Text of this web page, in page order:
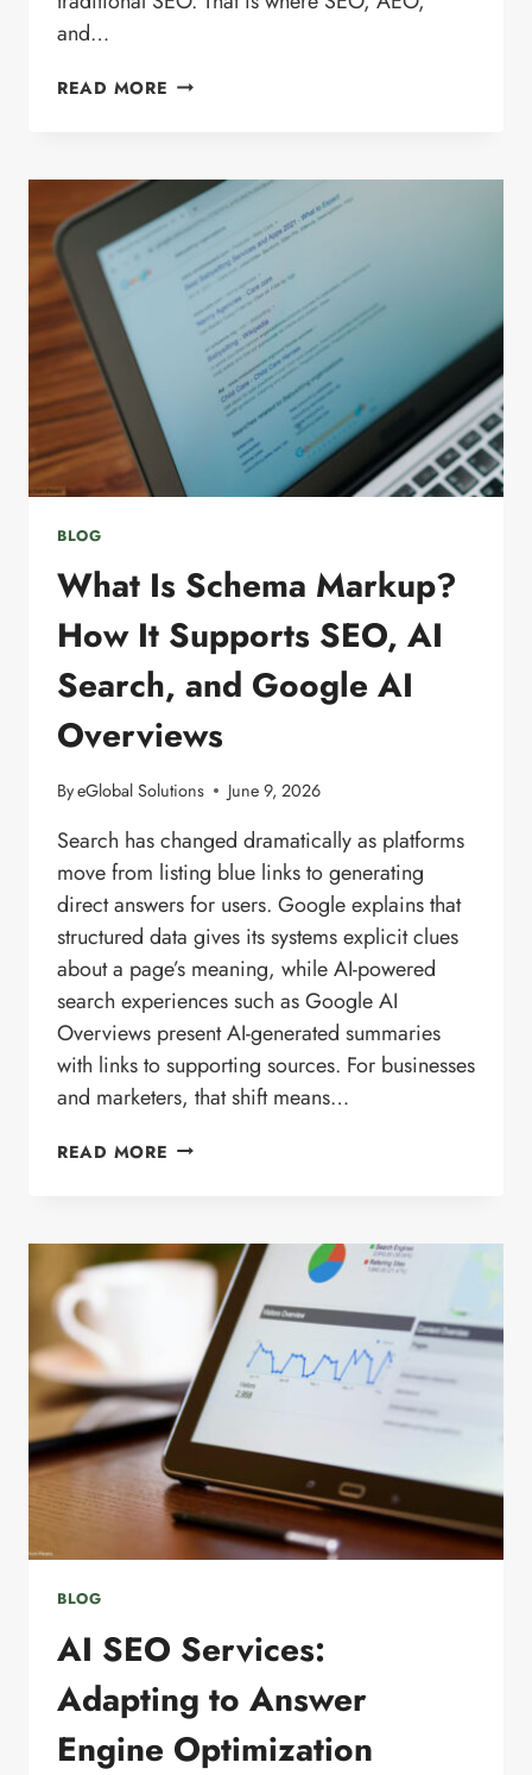
and…
READ MORE SEO
GEO:
WHAT’S
THE
DIFFERENCE
AND
WHY
MATTERS
BLOG
What Is Schema Markup?
How It Supports SEO, AI
Search, and Google AI
Overviews
ByeGlobal Solutions June 9, 2026
Search has changed dramatically as platforms
move from listing blue links to generating
direct answers for users. Google explains that
structured data gives its systems explicit clues
about a page’s meaning, while AI-powered
search experiences such as Google AI
Overviews present AI-generated summaries
with links to supporting sources. For businesses
and marketers, that shift means…
READ MORE WHAT
HOW
IT
SUPPORTS
SEO,
SEARCH,
AND
GOOGLE
AI
OVERVIEWS
BLOG
AI SEO Services:
Adapting to Answer
Engine Optimization